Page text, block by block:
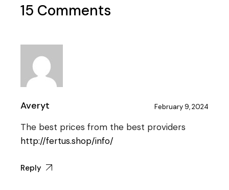
15 Comments
Averyt February 9, 2024
The best prices from the best providers
http://fertus.shop/info/
Reply